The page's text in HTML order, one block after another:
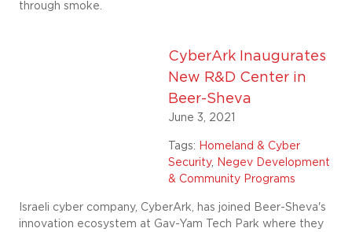
through smoke.
CyberArk Inaugurates
New R&D Center in
Beer-Sheva
June 3, 2021
Tags: Homeland & Cyber
Security, Negev Development
& Community Programs
Israeli cyber company, CyberArk, has joined Beer-Sheva's
innovation ecosystem at Gav-Yam Tech Park where they